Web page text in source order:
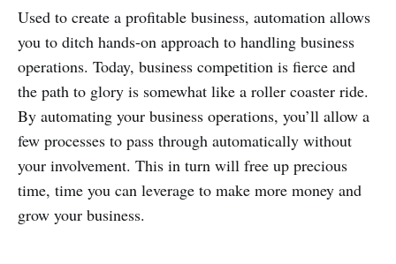
Used to create a profitable business, automation allows
you to ditch hands-on approach to handling business
operations. Today, business competition is fierce and
the path to glory is somewhat like a roller coaster ride.
By automating your business operations, you’ll allow a
few processes to pass through automatically without
your involvement. This in turn will free up precious
time, time you can leverage to make more money and
grow your business.